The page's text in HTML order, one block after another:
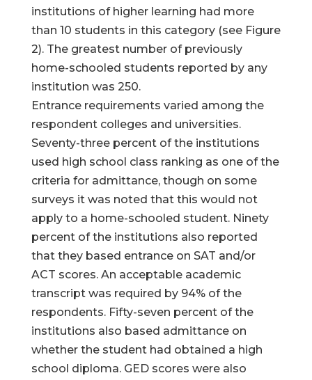
institutions of higher learning had more
than 10 students in this category (see Figure
2). The greatest number of previously
home-schooled students reported by any
institution was 250.
Entrance requirements varied among the
respondent colleges and universities.
Seventy-three percent of the institutions
used high school class ranking as one of the
criteria for admittance, though on some
surveys it was noted that this would not
apply to a home-schooled student. Ninety
percent of the institutions also reported
that they based entrance on SAT and/or
ACT scores. An acceptable academic
transcript was required by 94% of the
respondents. Fifty-seven percent of the
institutions also based admittance on
whether the student had obtained a high
school diploma. GED scores were also